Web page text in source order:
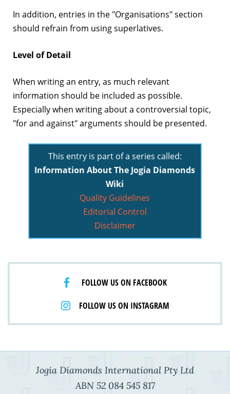
In addition, entries in the "Organisations" section
should refrain from using superlatives.
Level of Detail
When writing an entry, as much relevant
information should be included as possible.
Especially when writing about a controversial topic,
"for and against" arguments should be presented.
This entry is part of a series called:
Information About The Jogia Diamonds
Wiki
Quality Guidelines
Editorial Control
Disclaimer
FOLLOW US ON FACEBOOK
FOLLOW US ON INSTAGRAM
Jogia Diamonds International Pty Ltd
ABN 52 084 545 817